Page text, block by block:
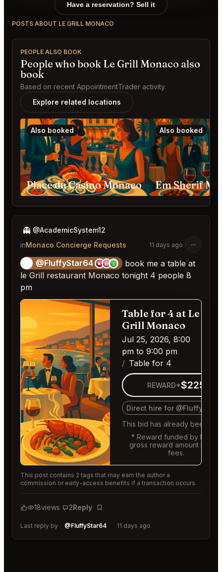
Have a reservation? Sell it
POSTS ABOUT LE GRILL MONACO
PEOPLE ALSO BOOK
People who book Le Grill Monaco also
book
Based on recent AppointmentTrader activity.
Explore related locations
Also booked
Place du Casino Monaco
Also booked
👻 @AcademicSystem12
inMonaco Concierge Requests 11 days ago
@FluffyStar64
book me a table at
le Grill restaurant Monaco tonight 4 people 8
pm
Table for 4 at Le
Grill Monaco
Jul 25, 2026, 8:00
pm to 9:00 pm
Table for 4
REWARD*$225
Direct hire for
This bid has already been
* Reward funded by buyer,
gross reward amount
fees.
This post contains 2 tags that may earn the author a
commission or early-access benefits if a transaction occurs.
18views 2Reply
Bookmark
Last reply by @FluffyStar64 11 days ago